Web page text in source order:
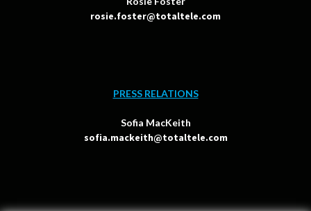
rosie.foster@totaltele.com
PRESS RELATIONS
Sofia MacKeith
sofia.mackeith@totaltele.com